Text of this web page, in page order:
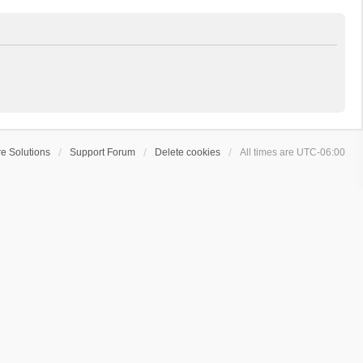
Solutions Support Forum Delete cookies All times are UTC-06:00